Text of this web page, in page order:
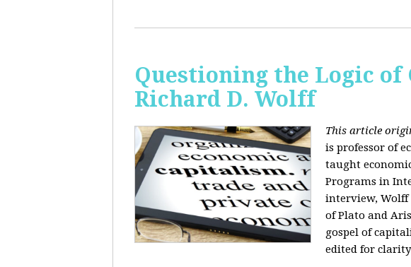
Questioning the Logic
Richard D. Wolff
This article
is professor of
taught
Programs in
interview, Wolff
of Plato and
gospel of
edited for